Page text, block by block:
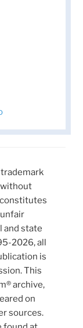
trademark
without
and state
2026, all
is
This
archive,
on
sources.